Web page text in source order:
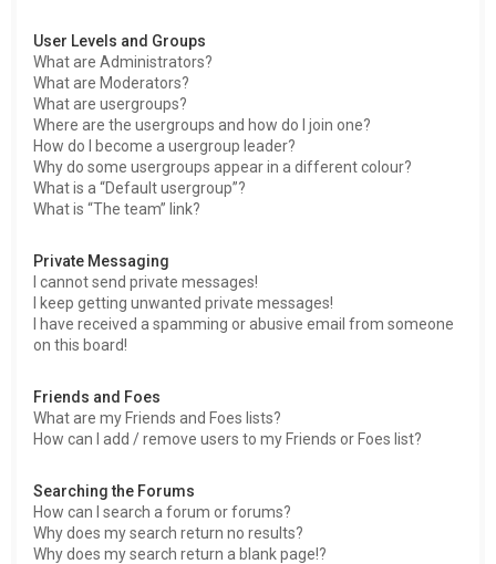
User Levels and Groups
What are Administrators?
What are Moderators?
What are usergroups?
Where are the usergroups and how do I join one?
How do I become a usergroup leader?
Why do some usergroups appear in a different colour?
What is a “Default usergroup”?
What is “The team” link?
Private Messaging
I cannot send private messages!
I keep getting unwanted private messages!
I have received a spamming or abusive email from someone
on this board!
Friends and Foes
What are my Friends and Foes lists?
How can I add / remove users to my Friends or Foes list?
Searching the Forums
How can I search a forum or forums?
Why does my search return no results?
Why does my search return a blank page!?